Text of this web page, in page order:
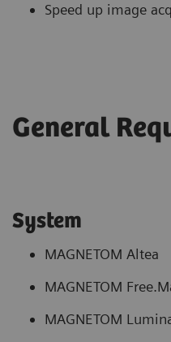
Speed up image
General
System
MAGNETOM Altea
MAGNETOM
MAGNETOM